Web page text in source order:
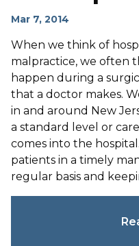
Mar 7, 2014
When we think of
malpractice, we often
happen during a
that a doctor makes.
in and around New
a standard level or
comes into the
patients in a timely
regular basis and